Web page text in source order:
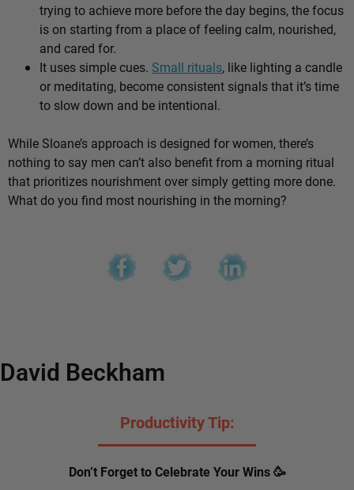
trying to achieve more before the day begins, the focus
is on starting from a place of feeling calm, nourished,
and cared for.
It uses simple cues. Small rituals, like lighting a candle
or meditating, become consistent signals that it’s time
to slow down and be intentional.
While Sloane’s approach is designed for women, there’s
nothing to say men can’t also benefit from a morning ritual
that prioritizes nourishment over simply getting more done.
What do you find most nourishing in the morning?
David Beckham
Productivity Tip:
Don’t Forget to Celebrate Your Wins 🥳